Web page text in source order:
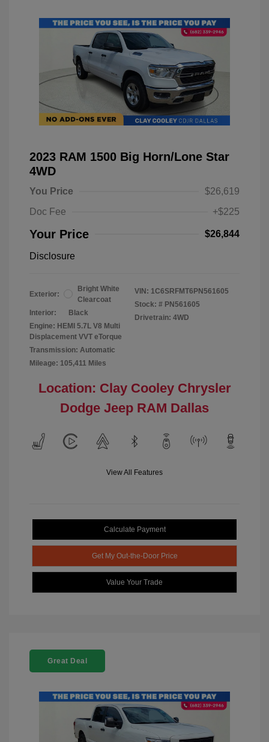
2023 RAM 1500 Big Horn/Lone Star
4WD
You Price
$26,619
Doc Fee
+$225
Your Price $26,844
Disclosure
Exterior:
Bright White
Clearcoat
Interior:
Black
Engine: HEMI 5.7L V8 Multi
Displacement VVT eTorque
Transmission: Automatic
Mileage: 105,411 Miles
VIN: 1C6SRFMT6PN561605
Stock: # PN561605
Drivetrain: 4WD
Location: Clay Cooley Chrysler
Dodge Jeep RAM Dallas
View All Features
Calculate Payment
Get My Out-the-Door Price
Value Your Trade
Great Deal